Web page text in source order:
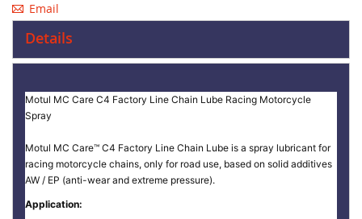
Email
Details
Motul MC Care C4 Factory Line Chain Lube Racing Motorcycle
Spray
Motul MC Care™ C4 Factory Line Chain Lube is a spray lubricant for
racing motorcycle chains, only for road use, based on solid additives
AW / EP (anti-wear and extreme pressure).
Application: